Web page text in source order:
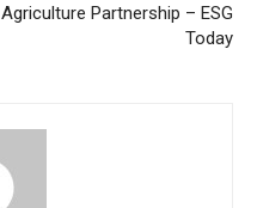
Agriculture Partnership – ESG
Today